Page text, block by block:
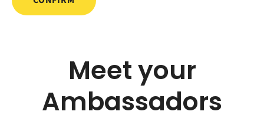
Meet your
Ambassadors